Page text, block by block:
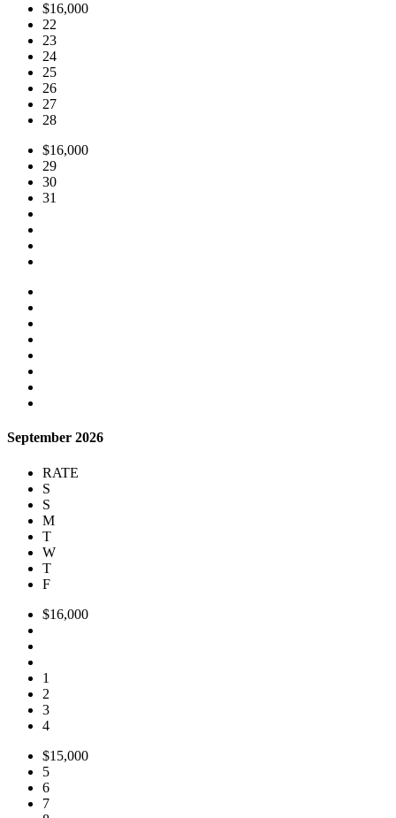
$16,000
22
23
24
25
26
27
28
$16,000
29
30
31
September 2026
RATE
S
S
M
T
W
T
F
$16,000
1
2
3
4
$15,000
5
6
7